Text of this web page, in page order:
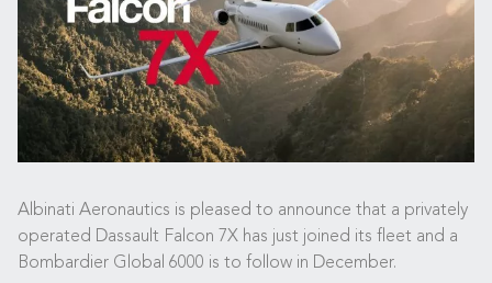
Albinati Aeronautics is pleased to announce that a privately
operated Dassault Falcon 7X has just joined its fleet and a
Bombardier Global 6000 is to follow in December.